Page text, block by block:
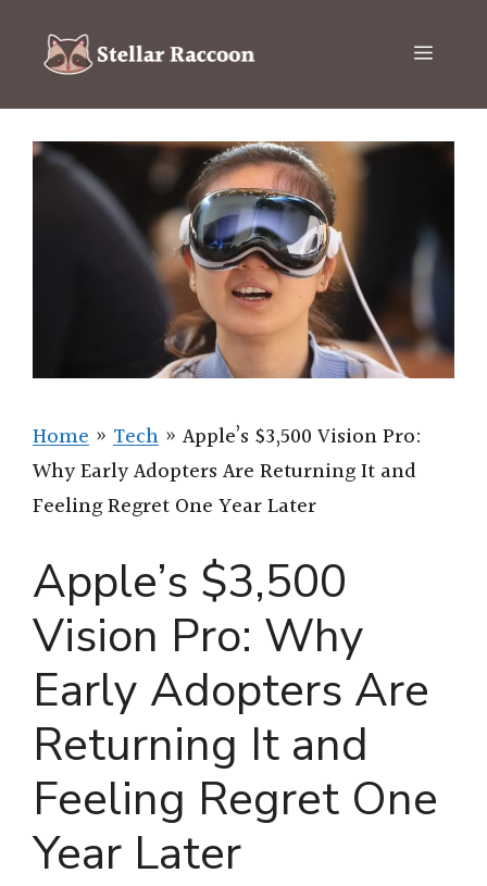
content
Menu
Home » Tech » Apple’s $3,500 Vision Pro:
Why Early Adopters Are Returning It and
Feeling Regret One Year Later
Apple’s $3,500
Vision Pro: Why
Early Adopters Are
Returning It and
Feeling Regret One
Year Later